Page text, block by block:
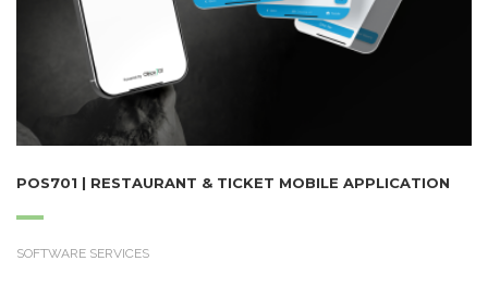
POS701 | RESTAURANT & TICKET MOBILE APPLICATION
SOFTWARE SERVICES